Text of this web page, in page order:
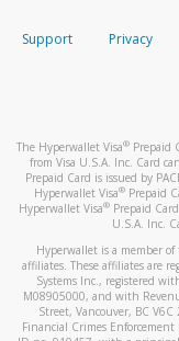
When you
text. You
*Standard
How do I
For more
How do I
For more
your
When you
automatic
activityhere.
Support Privacy
The Hyperwallet Visa® Prepaid
from Visa U.S.A. Inc. Card
Prepaid Card is issued by
Hyperwallet Visa® Prepaid
Hyperwallet Visa®Prepaid
U.S.A. Inc.
Hyperwallet is a member
affiliates. These affiliates are
Systems Inc., registered
M08905000, and with
Street, Vancouver, BC
Financial Crimes